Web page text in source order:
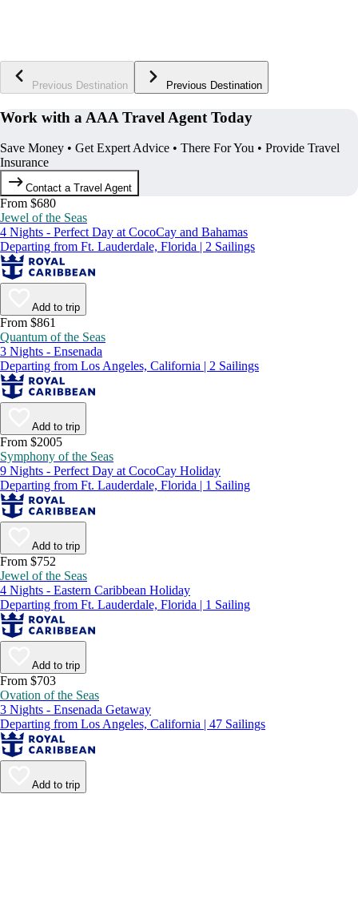
Previous Destination Previous Destination
Work with a AAA Travel Agent Today
Save Money • Get Expert Advice • There For You • Provide Travel
Insurance
Contact a Travel Agent
From $680
Jewel of the Seas
4 Nights - Perfect Day at CocoCay and Bahamas
Departing from Ft. Lauderdale, Florida | 2 Sailings
Add to trip
From $861
Quantum of the Seas
3 Nights - Ensenada
Departing from Los Angeles, California | 2 Sailings
Add to trip
From $2005
Symphony of the Seas
9 Nights - Perfect Day at CocoCay Holiday
Departing from Ft. Lauderdale, Florida | 1 Sailing
Add to trip
From $752
Jewel of the Seas
4 Nights - Eastern Caribbean Holiday
Departing from Ft. Lauderdale, Florida | 1 Sailing
Add to trip
From $703
Ovation of the Seas
3 Nights - Ensenada Getaway
Departing from Los Angeles, California | 47 Sailings
Add to trip